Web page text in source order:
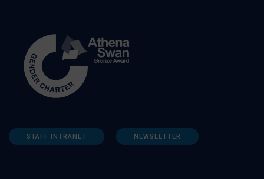
STAFF INTRANET NEWSLETTER